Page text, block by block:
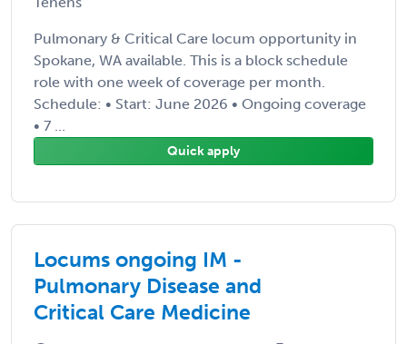
Pulmonary & Critical Care locum opportunity in
Spokane, WA available. This is a block schedule
role with one week of coverage per month.
Schedule: • Start: June 2026 • Ongoing coverage
• 7 ...
Quick apply
Locums ongoing IM -
Pulmonary Disease and
Critical Care Medicine